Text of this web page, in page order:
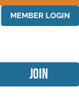
MEMBER LOGIN
JOIN